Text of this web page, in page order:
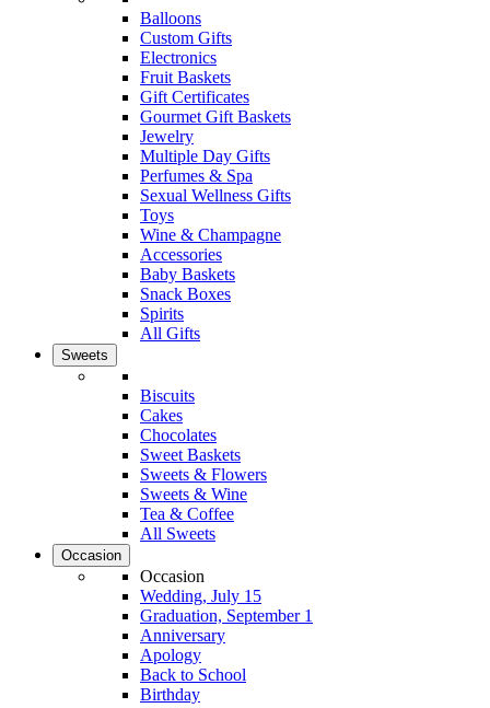
Balloons
Custom Gifts
Electronics
Fruit Baskets
Gift Certificates
Gourmet Gift Baskets
Jewelry
Multiple Day Gifts
Perfumes & Spa
Sexual Wellness Gifts
Toys
Wine & Champagne
Accessories
Baby Baskets
Snack Boxes
Spirits
All Gifts
Sweets
Biscuits
Cakes
Chocolates
Sweet Baskets
Sweets & Flowers
Sweets & Wine
Tea & Coffee
All Sweets
Occasion
Occasion
Wedding, July 15
Graduation, September 1
Anniversary
Apology
Back to School
Birthday